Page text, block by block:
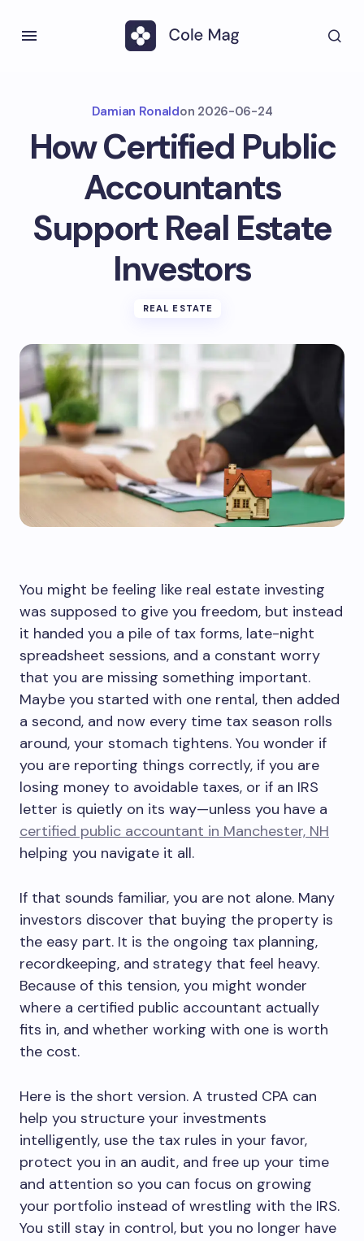
Damian Ronaldon 2026-06-24
How Certified Public
Accountants
Support Real Estate
Investors
REAL ESTATE
You might be feeling like real estate investing
was supposed to give you freedom, but instead
it handed you a pile of tax forms, late-night
spreadsheet sessions, and a constant worry
that you are missing something important.
Maybe you started with one rental, then added
a second, and now every time tax season rolls
around, your stomach tightens. You wonder if
you are reporting things correctly, if you are
losing money to avoidable taxes, or if an IRS
letter is quietly on its way—unless you have a
certified public accountant in Manchester, NH
helping you navigate it all.
If that sounds familiar, you are not alone. Many
investors discover that buying the property is
the easy part. It is the ongoing tax planning,
recordkeeping, and strategy that feel heavy.
Because of this tension, you might wonder
where a certified public accountant actually
fits in, and whether working with one is worth
the cost.
Here is the short version. A trusted CPA can
help you structure your investments
intelligently, use the tax rules in your favor,
protect you in an audit, and free up your time
and attention so you can focus on growing
your portfolio instead of wrestling with the IRS.
You still stay in control, but you no longer have